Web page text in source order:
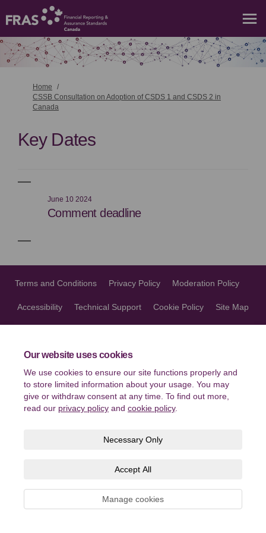
Our website uses cookies
We use cookies to ensure our site functions properly and
to store limited information about your usage. You may
give or withdraw consent at any time. To find out more,
read our privacy policy and cookie policy.
Necessary Only
Accept All
Manage cookies
You are here:
Home
CSSB Consultation on Adoption of CSDS 1 and CSDS 2 in
Canada
Key Dates
June 10 2024
Comment deadline
Terms and Conditions Privacy Policy Moderation Policy
Accessibility Technical Support Cookie Policy Site Map